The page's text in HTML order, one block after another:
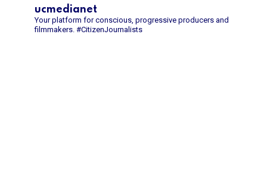
ucmedianet
Your platform for conscious, progressive producers and
filmmakers. #CitizenJournalists